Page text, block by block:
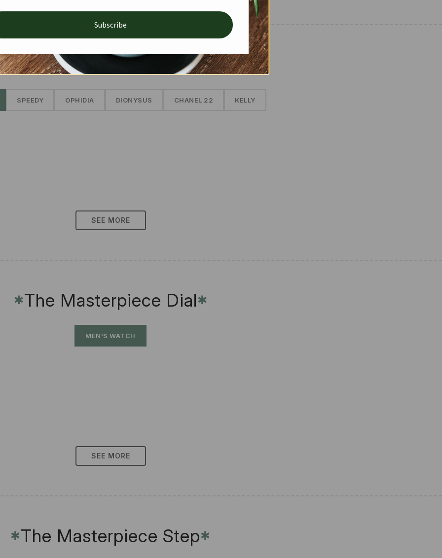
The Prestige Edit: Summer✱
SPEEDY OPHIDIA DIONYSUS CHANEL 22 KELLY
SEE MORE
✱The Masterpiece Dial✱
MEN'S WATCH
SEE MORE
✱The Masterpiece Step✱
Subscribe